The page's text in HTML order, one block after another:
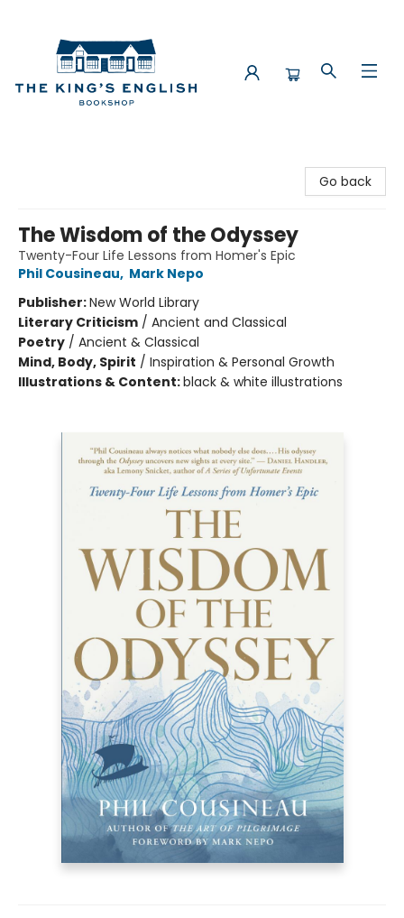
Go back
The Wisdom of the Odyssey
Twenty-Four Life Lessons from Homer's Epic
Phil Cousineau, Mark Nepo
Publisher:New World Library
Literary Criticism / Ancient and Classical
Poetry / Ancient & Classical
Mind, Body, Spirit / Inspiration & Personal Growth
Illustrations & Content:black & white illustrations